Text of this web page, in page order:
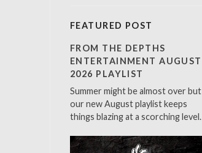
c
h
f
o
:
FEATURED POST
FROM THE DEPTHS
ENTERTAINMENT AUGUST
2026 PLAYLIST
Summer might be almost over but
our new August playlist keeps
things blazing at a scorching level.